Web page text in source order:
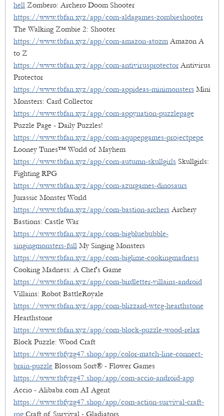
hell Zombero: Archero Doom Shooter
https://www.tbfan.xyz/app/com-aldagames-zombieshooter
The Walking Zombie 2: Shooter
https://www.tbfan.xyz/app/com-amazon-atozm Amazon A
to Z
https://www.tbfan.xyz/app/com-antivirusprotectorAntivirus
Protector
https://www.tbfan.xyz/app/com-appideas-minimonsters Mini
Monsters: Card Collector
https://www.tbfan.xyz/app/com-appynation-puzzlepage
Puzzle Page - Daily Puzzles!
https://www.tbfan.xyz/app/com-aqupepgames-projectpepe
Looney Tunes™ World of Mayhem
https://www.tbfan.xyz/app/com-autumn-skullgirls Skullgirls:
Fighting RPG
https://www.tbfan.xyz/app/com-azurgames-dinosaurs
Jurassic Monster World
https://www.tbfan.xyz/app/com-bastion-archers Archery
Bastions: Castle War
https://www.tbfan.xyz/app/com-bigbluebubble-
singingmonsters-full My Singing Monsters
https://www.tbfan.xyz/app/com-biglime-cookingmadness
Cooking Madness: A Chef's Game
https://www.tbfan.xyz/app/com-birdletter-villains-android
Villains: Robot BattleRoyale
https://www.tbfan.xyz/app/com-blizzard-wtcg-hearthstone
Hearthstone
https://www.tbfan.xyz/app/com-block-puzzle-wood-relax
Block Puzzle: Wood Craft
https://www.tbfyzg47.shop/app/color-match-line-connect-
brain-puzzle Blossom Sort® - Flower Games
https://www.tbfyzg47.shop/app/com-accio-android-app
Accio - Alibaba.com AI Agent
https://www.tbfyzg47.shop/app/com-action-survival-craft-
rpgCraft of Survival - Gladiators